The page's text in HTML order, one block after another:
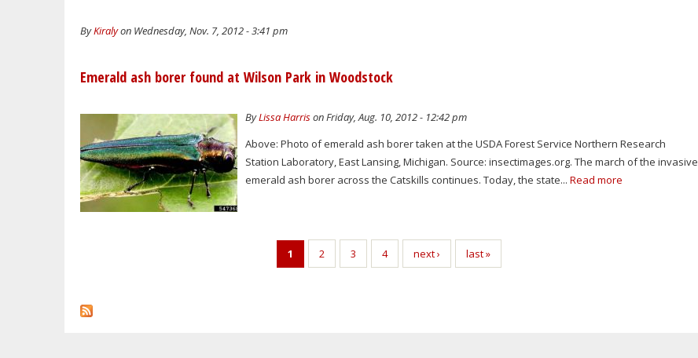
ByKiralyon Wednesday, Nov. 7, 2012 - 3:41 pm
Emerald ash borer found at Wilson Park in Woodstock
ByLissa Harrison Friday, Aug. 10, 2012 - 12:42 pm
Above: Photo of emerald ash borer taken at the USDA Forest Service Northern Research
Station Laboratory, East Lansing, Michigan. Source: insectimages.org. The march of the invasive
emerald ash borer across the Catskills continues. Today, the state...Read more
1 2 3 4 next › last »